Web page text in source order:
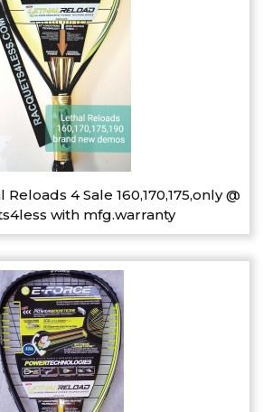
4 Sale 160,170,175,only @
with mfg.warranty